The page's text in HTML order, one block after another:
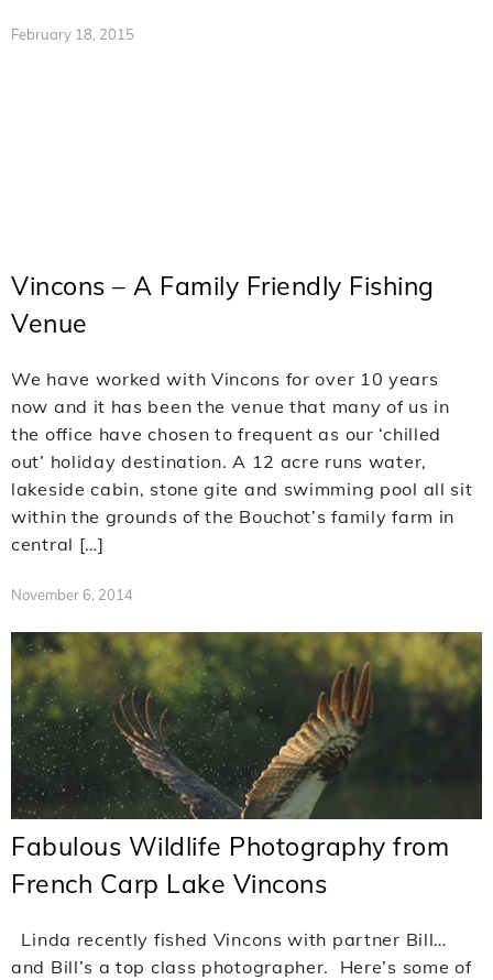
February 18, 2015
Vincons – A Family Friendly Fishing
Venue
We have worked with Vincons for over 10 years
now and it has been the venue that many of us in
the office have chosen to frequent as our ‘chilled
out’ holiday destination. A 12 acre runs water,
lakeside cabin, stone gite and swimming pool all sit
within the grounds of the Bouchot’s family farm in
central […]
November 6, 2014
Fabulous Wildlife Photography from
French Carp Lake Vincons
Linda recently fished Vincons with partner Bill…
and Bill’s a top class photographer. Here’s some of